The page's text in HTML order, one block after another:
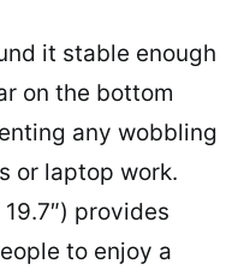
it stable enough
on the bottom
any wobbling
or laptop work.
provides
to enjoy a